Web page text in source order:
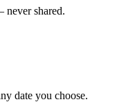
shared.
date you choose.